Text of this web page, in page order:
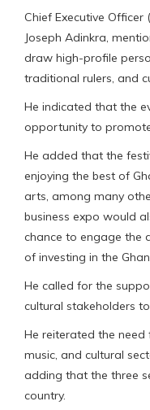
Chief Executive Officer
Joseph Adinkra,
draw high-profile
traditional rulers, and
He indicated that the
opportunity to
He added that the
enjoying the best of
arts, among many
business expo would
chance to engage the
of investing in the
He called for the
cultural stakeholders
He reiterated the need
music, and cultural
adding that the three
country.